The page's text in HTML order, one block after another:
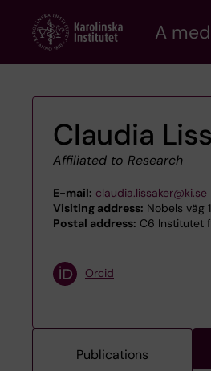
content
A
Claudia
Affiliated to Research
E-mail: claudia.lissaker@ki.se
Visiting address: Nobels väg
Postal address: C6 Institutet
Orcid
Publications